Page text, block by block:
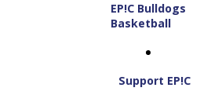
EP!C Bulldogs
Basketball
Support EP!C